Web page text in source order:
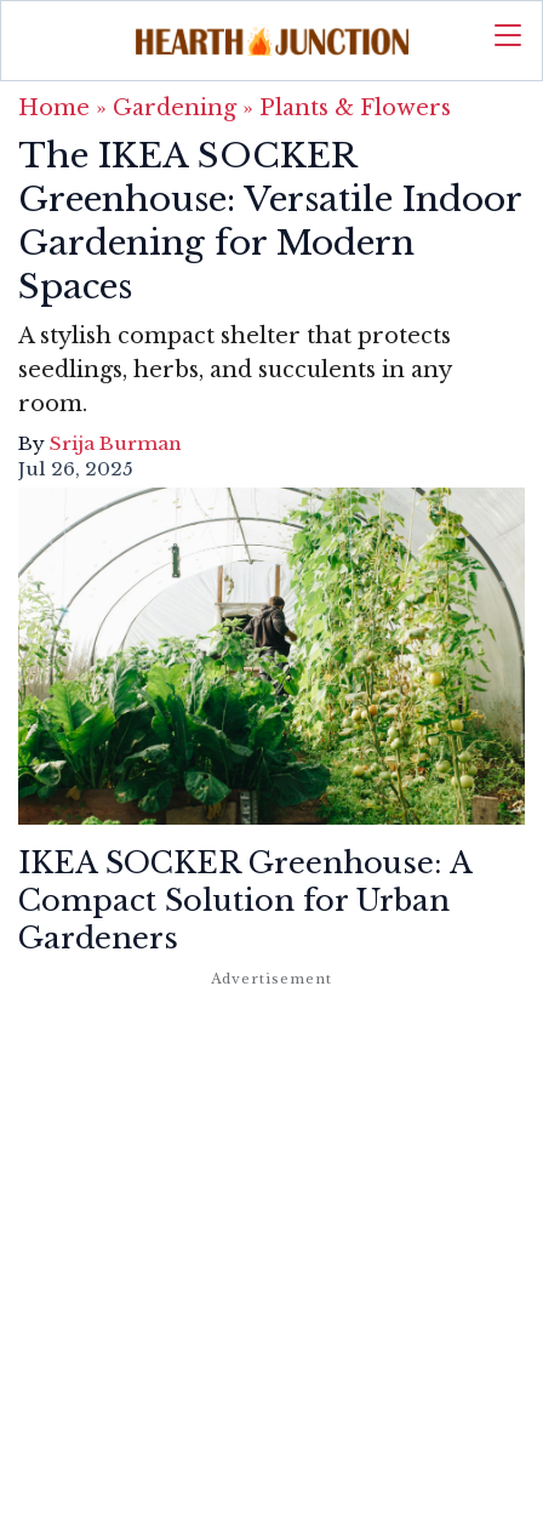
Home » Gardening» Plants & Flowers
The IKEA SOCKER
Greenhouse: Versatile Indoor
Gardening for Modern
Spaces
A stylish compact shelter that protects
seedlings, herbs, and succulents in any
room.
By Srija Burman
Jul 26, 2025
IKEA SOCKER Greenhouse: A
Compact Solution for Urban
Gardeners